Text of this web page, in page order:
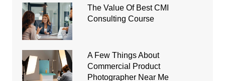
The Value Of Best CMI
Consulting Course
A Few Things About
Commercial Product
Photographer Near Me